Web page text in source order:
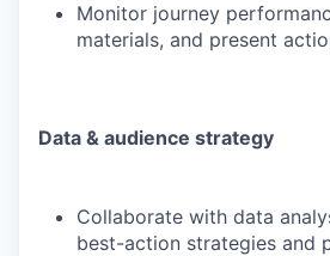
Monitor journey
materials, and present
Data & audience strategy
Collaborate with data
best-action strategies and